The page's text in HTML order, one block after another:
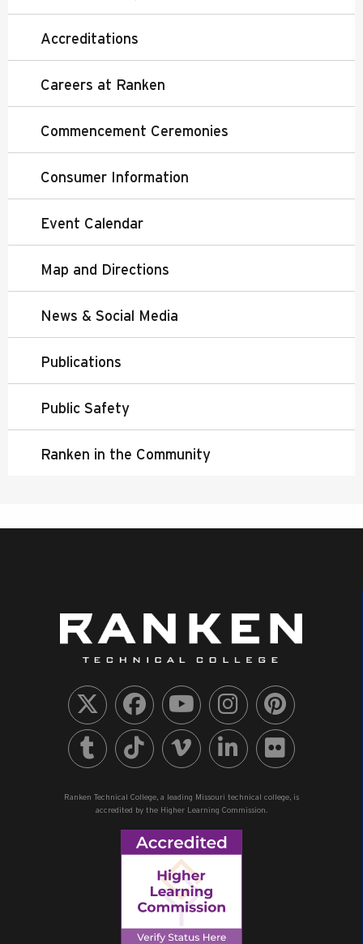
Accreditations
Careers at Ranken
Commencement Ceremonies
Consumer Information
Event Calendar
Map and Directions
News & Social Media
Publications
Public Safety
Ranken in the Community
Ranken Technical College, a leading Missouri technical college, is
accredited by the Higher Learning Commission.